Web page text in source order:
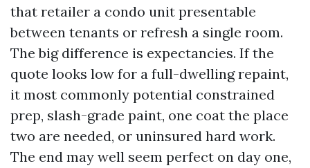
that retailer a condo unit presentable
between tenants or refresh a single room.
The big difference is expectancies. If the
quote looks low for a full-dwelling repaint,
it most commonly potential constrained
prep, slash-grade paint, one coat the place
two are needed, or uninsured hard work.
The end may well seem perfect on day one,